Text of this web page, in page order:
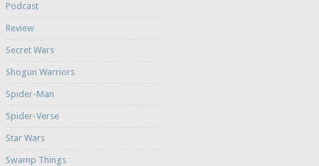
Podcast
Review
Secret Wars
Shogun Warriors
Spider-Man
Spider-Verse
Star Wars
Swamp Things